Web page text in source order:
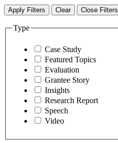
Apply Filters Clear Close Filters
Type
Case Study
Featured Topics
Evaluation
Grantee Story
Insights
Research Report
Speech
Video